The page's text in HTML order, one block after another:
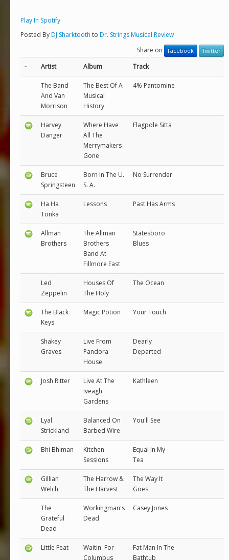
Play In Spotify
Posted ByDJ Sharktooth to Dr. Strings Musical Review
Share on
Facebook Twitter
- Artist Album Track
The Band
And Van
Morrison
The Best Of A
Musical
History
4% Pantomine
Harvey
Danger
Where Have
All The
Merrymakers
Gone
Flagpole Sitta
Bruce
Springsteen
Born In The U.
S. A.
No Surrender
Ha Ha
Tonka
Lessons Past Has Arms
Allman
Brothers
The Allman
Brothers
Band At
Fillmore East
Statesboro
Blues
Led
Zeppelin
Houses Of
The Holy
The Ocean
The Black
Keys
Magic Potion Your Touch
Shakey
Graves
Live From
Pandora
House
Dearly
Departed
Josh Ritter
Live At The
Iveagh
Gardens
Kathleen
Lyal
Strickland
Balanced On
Barbed Wire
You'll See
Bhi Bhiman
Kitchen
Sessions
Equal In My
Tea
Gillian
Welch
The Harrow &
The Harvest
The Way It
Goes
The
Grateful
Dead
Workingman's
Dead
Casey Jones
Little Feat
Waitin' For
Columbus
Fat Man In The
Bathtub